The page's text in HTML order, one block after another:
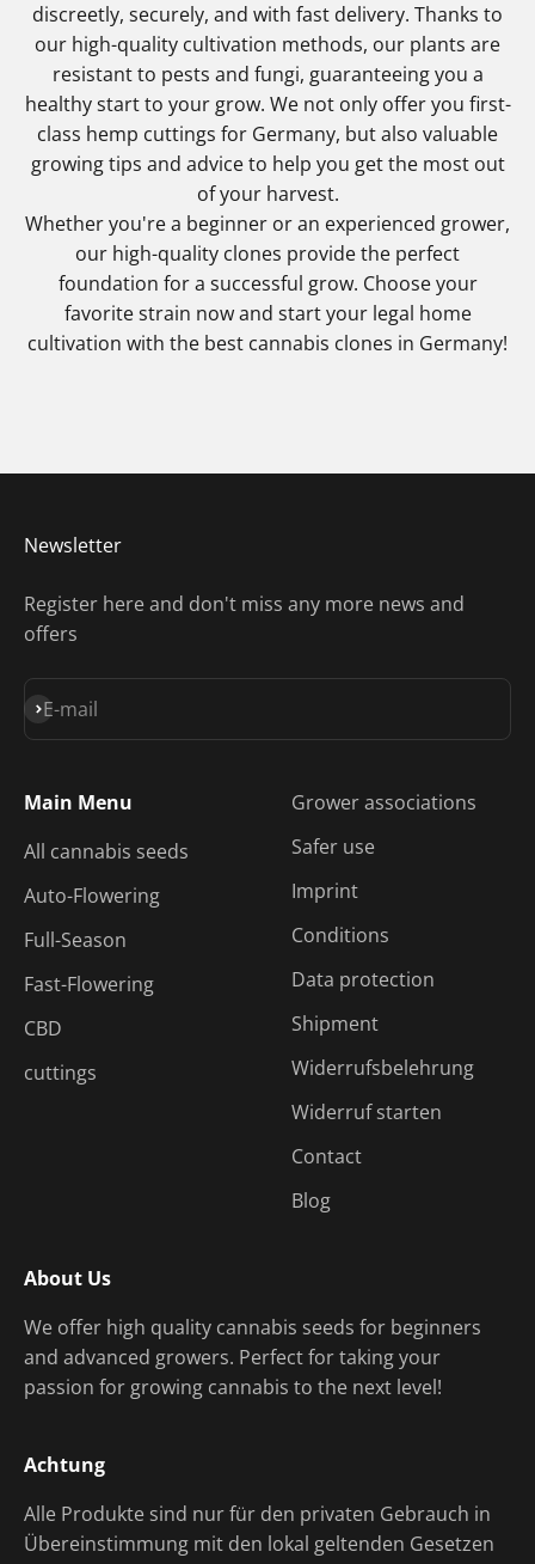
discreetly, securely, and with fast delivery. Thanks to
our high-quality cultivation methods, our plants are
resistant to pests and fungi, guaranteeing you a
healthy start to your grow. We not only offer you first-
class hemp cuttings for Germany, but also valuable
growing tips and advice to help you get the most out
of your harvest.
Whether you're a beginner or an experienced grower,
our high-quality clones provide the perfect
foundation for a successful grow. Choose your
favorite strain now and start your legal home
cultivation with the best cannabis clones in Germany!
Newsletter
Register here and don't miss any more news and
offers
E-mail
Subscribe
Main Menu
All cannabis seeds
Auto-Flowering
Full-Season
Fast-Flowering
CBD
cuttings
About Us
We offer high quality cannabis seeds for beginners
and advanced growers. Perfect for taking your
passion for growing cannabis to the next level!
Grower associations
Safer use
Imprint
Conditions
Data protection
Shipment
Widerrufsbelehrung
Widerruf starten
Contact
Blog
Achtung
Alle Produkte sind nur für den privaten Gebrauch in
Übereinstimmung mit den lokal geltenden Gesetzen